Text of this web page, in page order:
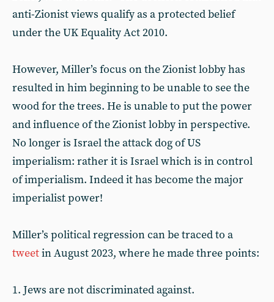
anti-Zionist views qualify as a protected belief
under the UK Equality Act 2010.
However, Miller’s focus on the Zionist lobby has
resulted in him beginning to be unable to see the
wood for the trees. He is unable to put the power
and influence of the Zionist lobby in perspective.
No longer is Israel the attack dog of US
imperialism: rather it is Israel which is in control
of imperialism. Indeed it has become the major
imperialist power!
Miller’s political regression can be traced to a
tweetin August 2023, where he made three points:
1. Jews are not discriminated against.